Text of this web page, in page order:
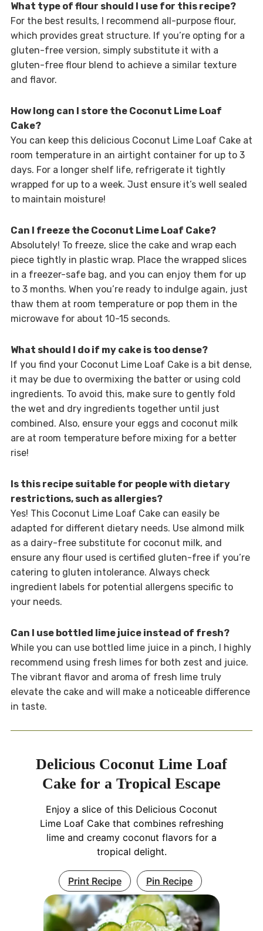
What type of flour should I use for this recipe?
For the best results, I recommend all-purpose flour,
which provides great structure. If you’re opting for a
gluten-free version, simply substitute it with a
gluten-free flour blend to achieve a similar texture
and flavor.
How long can I store the Coconut Lime Loaf
Cake?
You can keep this delicious Coconut Lime Loaf Cake at
room temperature in an airtight container for up to 3
days. For a longer shelf life, refrigerate it tightly
wrapped for up to a week. Just ensure it’s well sealed
to maintain moisture!
Can I freeze the Coconut Lime Loaf Cake?
Absolutely! To freeze, slice the cake and wrap each
piece tightly in plastic wrap. Place the wrapped slices
in a freezer-safe bag, and you can enjoy them for up
to 3 months. When you’re ready to indulge again, just
thaw them at room temperature or pop them in the
microwave for about 10-15 seconds.
What should I do if my cake is too dense?
If you find your Coconut Lime Loaf Cake is a bit dense,
it may be due to overmixing the batter or using cold
ingredients. To avoid this, make sure to gently fold
the wet and dry ingredients together until just
combined. Also, ensure your eggs and coconut milk
are at room temperature before mixing for a better
rise!
Is this recipe suitable for people with dietary
restrictions, such as allergies?
Yes! This Coconut Lime Loaf Cake can easily be
adapted for different dietary needs. Use almond milk
as a dairy-free substitute for coconut milk, and
ensure any flour used is certified gluten-free if you’re
catering to gluten intolerance. Always check
ingredient labels for potential allergens specific to
your needs.
Can I use bottled lime juice instead of fresh?
While you can use bottled lime juice in a pinch, I highly
recommend using fresh limes for both zest and juice.
The vibrant flavor and aroma of fresh lime truly
elevate the cake and will make a noticeable difference
in taste.
Delicious Coconut Lime Loaf
Cake for a Tropical Escape
Enjoy a slice of this Delicious Coconut
Lime Loaf Cake that combines refreshing
lime and creamy coconut flavors for a
tropical delight.
Print Recipe Pin Recipe